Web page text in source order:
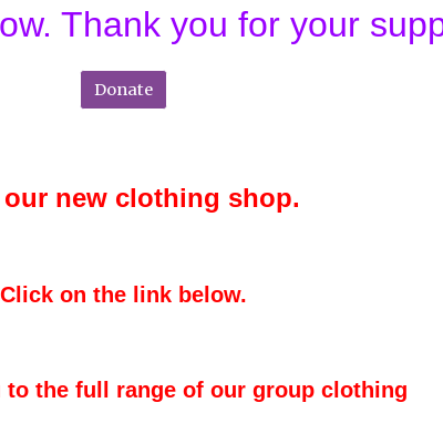
Thank you for your
Donate
new clothing shop.
Click on the link below.
the full range of our group clothing